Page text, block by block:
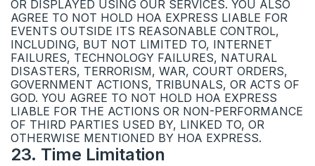
OR DISPLAYED USING OUR SERVICES. YOU ALSO
AGREE TO NOT HOLD HOA EXPRESS LIABLE FOR
EVENTS OUTSIDE ITS REASONABLE CONTROL,
INCLUDING, BUT NOT LIMITED TO, INTERNET
FAILURES, TECHNOLOGY FAILURES, NATURAL
DISASTERS, TERRORISM, WAR, COURT ORDERS,
GOVERNMENT ACTIONS, TRIBUNALS, OR ACTS OF
GOD. YOU AGREE TO NOT HOLD HOA EXPRESS
LIABLE FOR THE ACTIONS OR NON-PERFORMANCE
OF THIRD PARTIES USED BY, LINKED TO, OR
OTHERWISE MENTIONED BY HOA EXPRESS.
23. Time Limitation